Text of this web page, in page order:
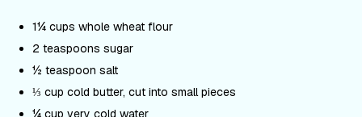
1¼ cups whole wheat flour
2 teaspoons sugar
½ teaspoon salt
⅓ cup cold butter, cut into small pieces
¼ cup very cold water